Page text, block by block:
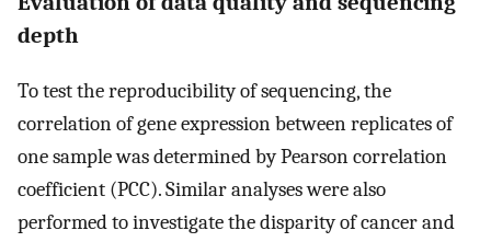
depth
To test the reproducibility of sequencing, the
correlation of gene expression between replicates of
one sample was determined by Pearson correlation
coefficient (PCC). Similar analyses were also
performed to investigate the disparity of cancer and